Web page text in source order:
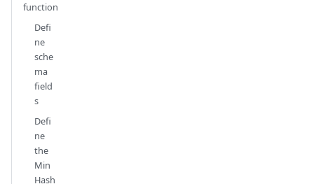
function
Defi
ne
sche
ma
field
s
Defi
ne
the
Min
Hash